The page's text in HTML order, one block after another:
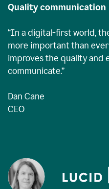
Quality communication
“In a digital-first world,
more important than
improves the quality and
communicate.”
Dan Cane
CEO